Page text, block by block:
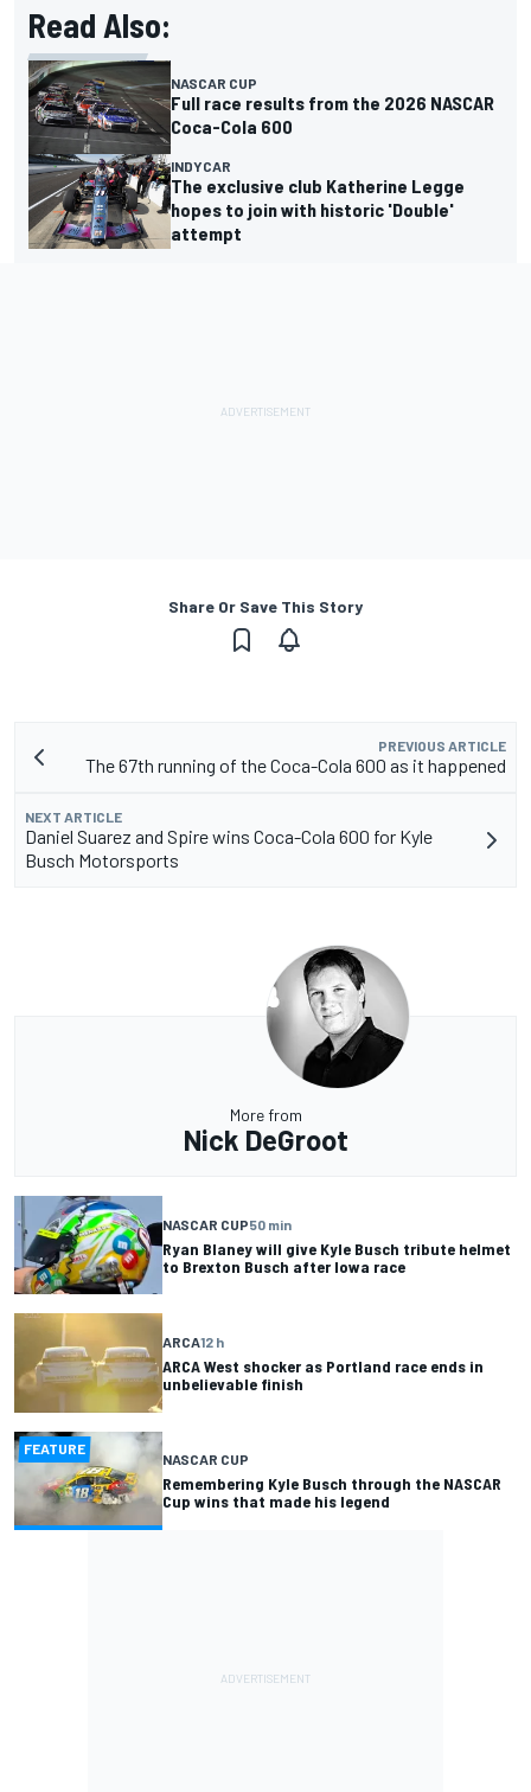
Read Also:
NASCAR CUP
Full race results from the 2026 NASCAR
Coca-Cola 600
INDYCAR
The exclusive club Katherine Legge
hopes to join with historic 'Double'
attempt
Share Or Save This Story
PREVIOUS ARTICLE
The 67th running of the Coca-Cola 600 as it happened
NEXT ARTICLE
Daniel Suarez and Spire wins Coca-Cola 600 for Kyle
Busch Motorsports
More from
Nick DeGroot
NASCAR CUP50 min
Ryan Blaney will give Kyle Busch tribute helmet
to Brexton Busch after Iowa race
ARCA12 h
ARCA West shocker as Portland race ends in
unbelievable finish
FEATURE
NASCAR CUP
Remembering Kyle Busch through the NASCAR
Cup wins that made his legend